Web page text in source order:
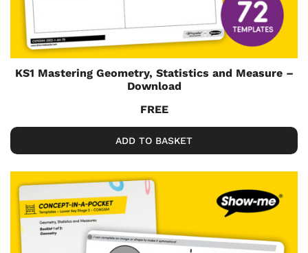
KS1 Mastering Geometry, Statistics and Measure –
Download
FREE
ADD TO BASKET